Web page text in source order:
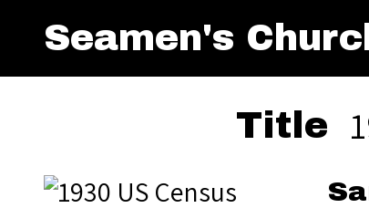
Seamen's
Title